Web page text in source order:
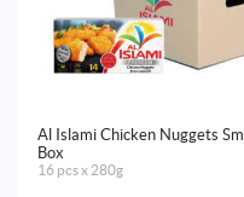
Al Islami Chicken Nuggets
Box
16 pcs x 280g